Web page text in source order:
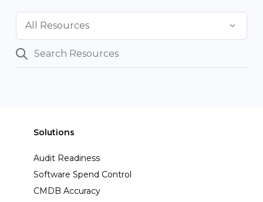
Solutions
Audit Readiness
Software Spend Control
CMDB Accuracy